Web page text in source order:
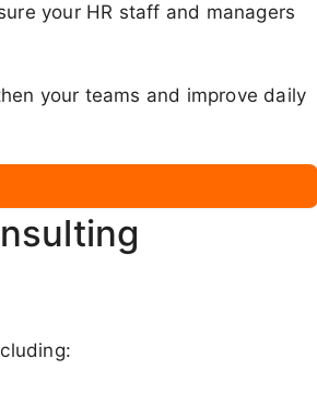
your HR staff and managers
your teams and improve daily